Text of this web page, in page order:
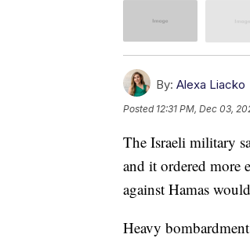
By: Alexa Liacko
Posted 12:31 PM, Dec 03,
The Israeli military
and it ordered more
against Hamas
Heavy